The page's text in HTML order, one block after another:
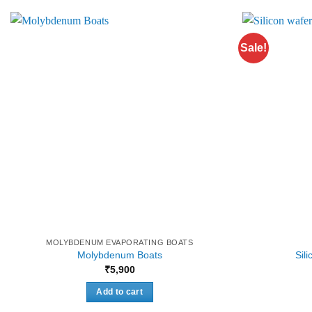
MOLYBDENUM EVAPORATING BOATS
Molybdenum Boats
₹5,900
Add to cart
Sale!